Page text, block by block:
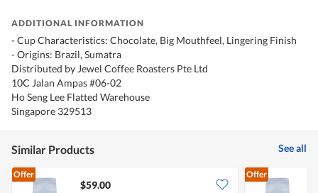
ADDITIONAL INFORMATION
- Cup Characteristics: Chocolate, Big Mouthfeel, Lingering Finish
- Origins: Brazil, Sumatra
Distributed by Jewel Coffee Roasters Pte Ltd
10C Jalan Ampas #06-02
Ho Seng Lee Flatted Warehouse
Singapore 329513
Similar Products See all
Offer
$59.00
Offer